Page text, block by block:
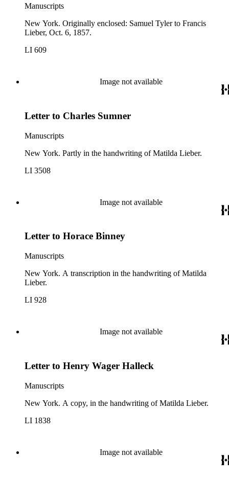
Manuscripts
New York. Originally enclosed: Samuel Tyler to Francis
Lieber, Oct. 6, 1857.
LI 609
Image not available
Letter to Charles Sumner
Manuscripts
New York. Partly in the handwriting of Matilda Lieber.
LI 3508
Image not available
Letter to Horace Binney
Manuscripts
New York. A transcription in the handwriting of Matilda
Lieber.
LI 928
Image not available
Letter to Henry Wager Halleck
Manuscripts
New York. A copy, in the handwriting of Matilda Lieber.
LI 1838
Image not available